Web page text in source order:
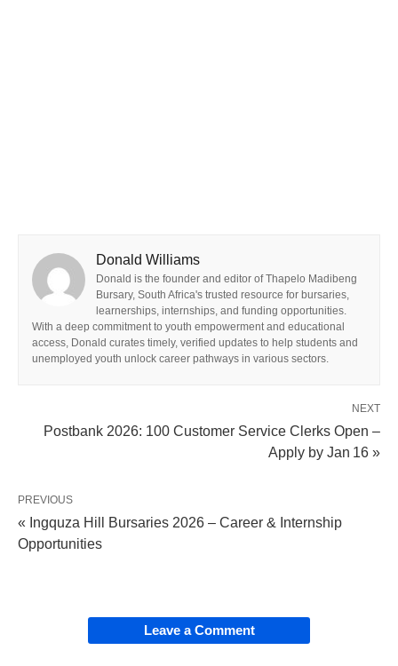
Donald Williams
Donald is the founder and editor of Thapelo Madibeng
Bursary, South Africa's trusted resource for bursaries,
learnerships, internships, and funding opportunities.
With a deep commitment to youth empowerment and educational
access, Donald curates timely, verified updates to help students and
unemployed youth unlock career pathways in various sectors.
NEXT
Postbank 2026: 100 Customer Service Clerks Open –
Apply by Jan 16 »
PREVIOUS
« Ingquza Hill Bursaries 2026 – Career & Internship
Opportunities
Leave a Comment